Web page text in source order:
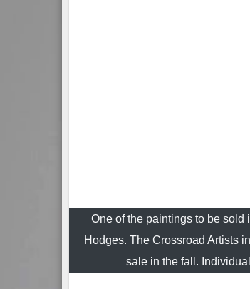
One of the paintings to be
Hodges. The Crossroad Artists
sale in the fall.